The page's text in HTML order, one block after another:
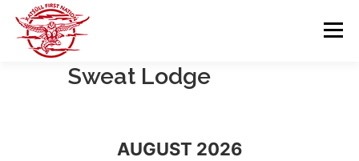
content
Menu
DEPARTMENTS
NEWS & RESOURCES COMMUNITY CALENDAR
Sweat Lodge
AUGUST 2026